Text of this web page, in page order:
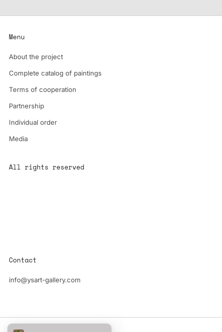
Menu
About the project
Complete catalog of paintings
Terms of cooperation
Partnership
Individual order
Media
All rights reserved
Contact
info@ysart-gallery.com